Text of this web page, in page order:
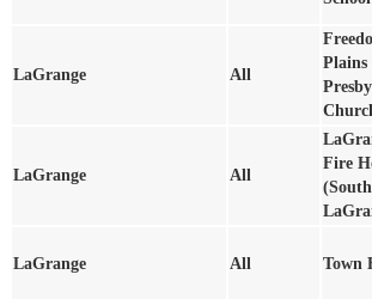
LaGrange All
Plains
LaGrange All
Fire
LaGrange All Town